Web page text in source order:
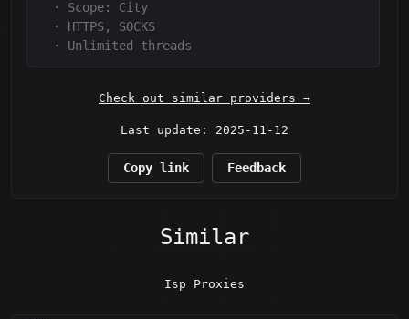
· Scope:
City
·
HTTPS, SOCKS
·
Unlimited threads
Check out similar providers →
Last update: 2025-11-12
Copy link Feedback
Similar
Isp Proxies